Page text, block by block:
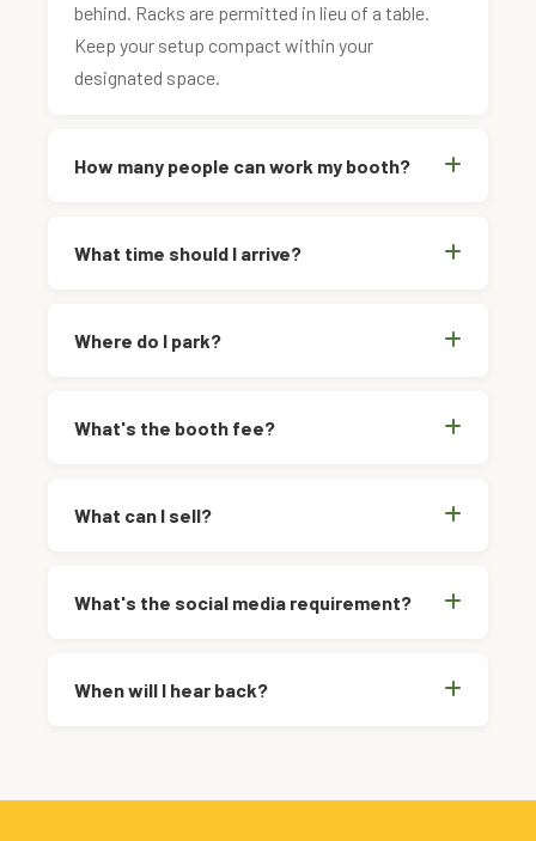
behind. Racks are permitted in lieu of a table.
Keep your setup compact within your
designated space.
How many people can work my booth?
What time should I arrive?
Where do I park?
What's the booth fee?
What can I sell?
What's the social media requirement?
When will I hear back?